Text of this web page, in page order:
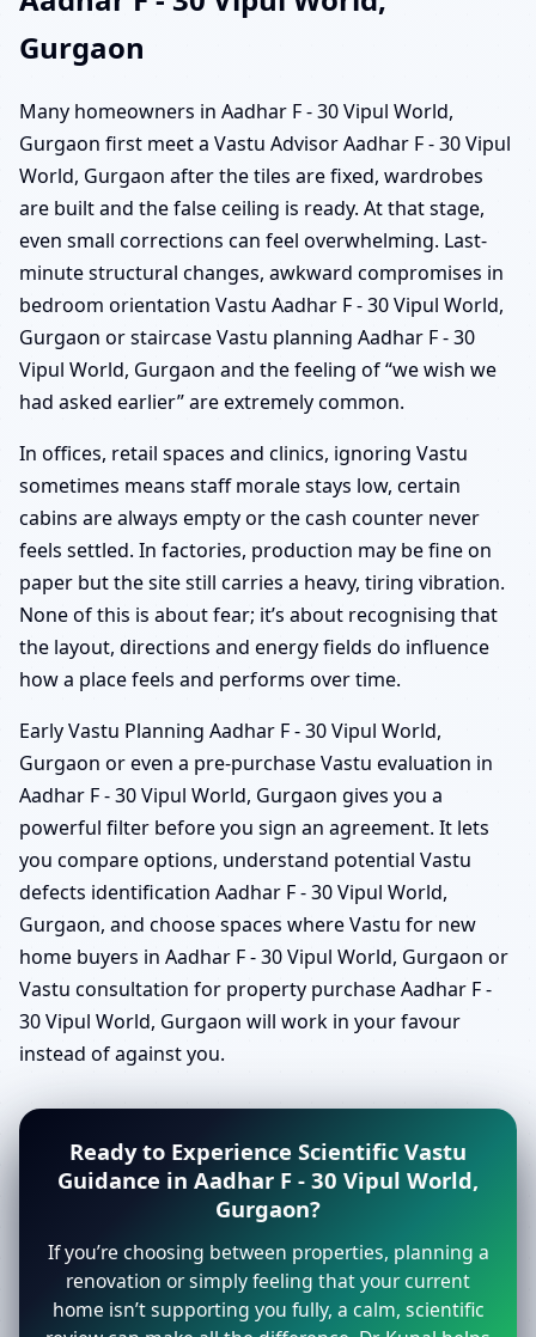
Gurgaon
Many homeowners in Aadhar F - 30 Vipul World,
Gurgaon first meet a Vastu Advisor Aadhar F - 30 Vipul
World, Gurgaon after the tiles are fixed, wardrobes
are built and the false ceiling is ready. At that stage,
even small corrections can feel overwhelming. Last-
minute structural changes, awkward compromises in
bedroom orientation Vastu Aadhar F - 30 Vipul World,
Gurgaon or staircase Vastu planning Aadhar F - 30
Vipul World, Gurgaon and the feeling of “we wish we
had asked earlier” are extremely common.
In offices, retail spaces and clinics, ignoring Vastu
sometimes means staff morale stays low, certain
cabins are always empty or the cash counter never
feels settled. In factories, production may be fine on
paper but the site still carries a heavy, tiring vibration.
None of this is about fear; it’s about recognising that
the layout, directions and energy fields do influence
how a place feels and performs over time.
Early Vastu Planning Aadhar F - 30 Vipul World,
Gurgaon or even a pre-purchase Vastu evaluation in
Aadhar F - 30 Vipul World, Gurgaon gives you a
powerful filter before you sign an agreement. It lets
you compare options, understand potential Vastu
defects identification Aadhar F - 30 Vipul World,
Gurgaon, and choose spaces where Vastu for new
home buyers in Aadhar F - 30 Vipul World, Gurgaon or
Vastu consultation for property purchase Aadhar F -
30 Vipul World, Gurgaon will work in your favour
instead of against you.
Ready to Experience Scientific Vastu
Guidance in Aadhar F - 30 Vipul World,
Gurgaon?
If you’re choosing between properties, planning a
renovation or simply feeling that your current
home isn’t supporting you fully, a calm, scientific